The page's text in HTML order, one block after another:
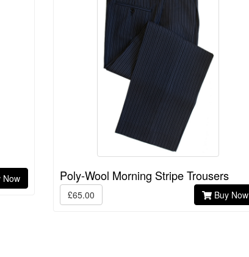
Now Poly-Wool Morning Stripe Trousers
£65.00 Buy Now